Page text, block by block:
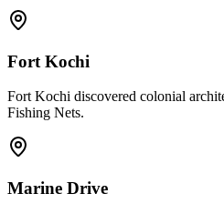
Fort Kochi
Fort Kochi discovered colonial
Fishing Nets.
Marine Drive